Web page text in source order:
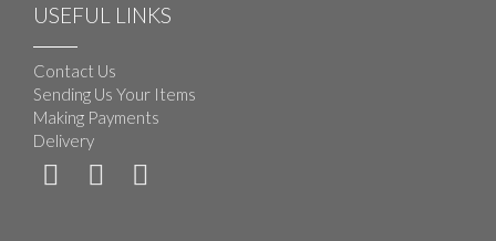
USEFUL LINKS
Contact Us
Sending Us Your Items
Making Payments
Delivery